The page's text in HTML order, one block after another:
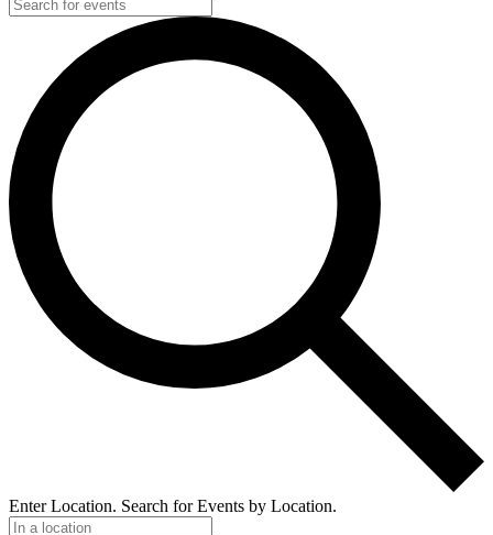
Enter Location. Search for Events by Location.